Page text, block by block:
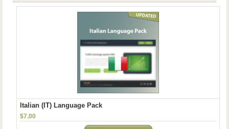
Italian (IT) Language Pack
$7.00